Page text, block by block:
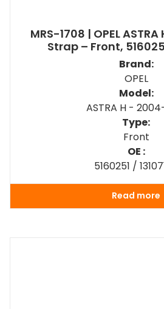
MRS-1708 | OPEL
Strap – Front,
Brand:
OPEL
Model:
ASTRA H -
Type:
Front
OE :
5160251 /
Read more